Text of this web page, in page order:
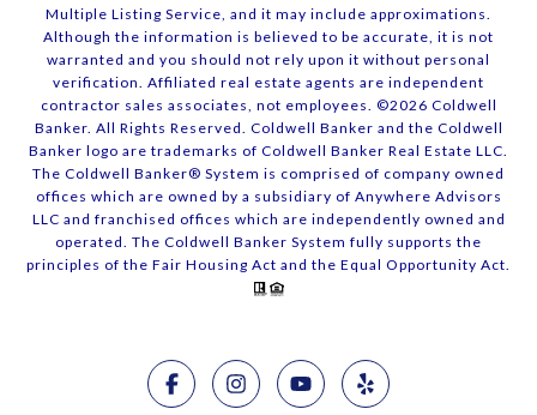
Multiple Listing Service, and it may include approximations.
Although the information is believed to be accurate, it is not
warranted and you should not rely upon it without personal
verification. Affiliated real estate agents are independent
contractor sales associates, not employees. ©2026 Coldwell
Banker. All Rights Reserved. Coldwell Banker and the Coldwell
Banker logo are trademarks of Coldwell Banker Real Estate LLC.
The Coldwell Banker® System is comprised of company owned
offices which are owned by a subsidiary of Anywhere Advisors
LLC and franchised offices which are independently owned and
operated. The Coldwell Banker System fully supports the
principles of the Fair Housing Act and the Equal Opportunity Act.